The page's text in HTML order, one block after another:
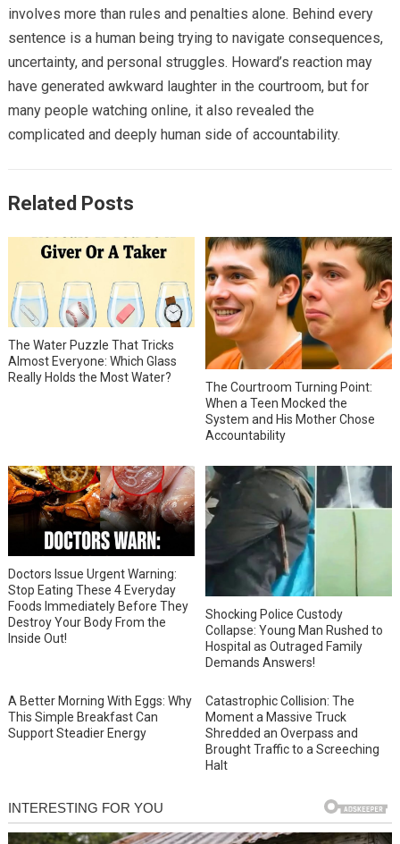
involves more than rules and penalties alone. Behind every
sentence is a human being trying to navigate consequences,
uncertainty, and personal struggles. Howard’s reaction may
have generated awkward laughter in the courtroom, but for
many people watching online, it also revealed the
complicated and deeply human side of accountability.
Related Posts
The Water Puzzle That Tricks
Almost Everyone: Which Glass
Really Holds the Most Water?
The Courtroom Turning Point:
When a Teen Mocked the
System and His Mother Chose
Accountability
Doctors Issue Urgent Warning:
Stop Eating These 4 Everyday
Foods Immediately Before They
Destroy Your Body From the
Inside Out!
Shocking Police Custody
Collapse: Young Man Rushed to
Hospital as Outraged Family
Demands Answers!
A Better Morning With Eggs: Why
This Simple Breakfast Can
Support Steadier Energy
Catastrophic Collision: The
Moment a Massive Truck
Shredded an Overpass and
Brought Traffic to a Screeching
Halt